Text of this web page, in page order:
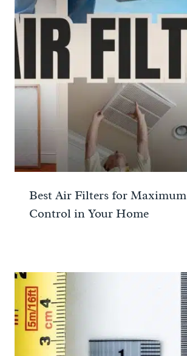
Best Air Filters for
Control in Your Home